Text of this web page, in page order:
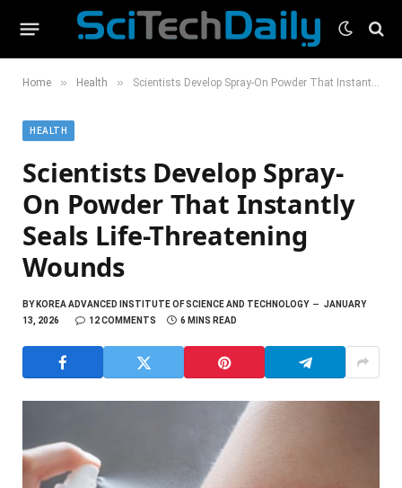
Home » Health » Scientists Develop Spray-On Powder That Instantly Seals Life-Threatening Wounds
HEALTH
Scientists Develop Spray-
On Powder That Instantly
Seals Life-Threatening
Wounds
BYKOREA ADVANCED INSTITUTE OF SCIENCE AND TECHNOLOGY
JANUARY
13, 2026
12 COMMENTS 6 MINS READ